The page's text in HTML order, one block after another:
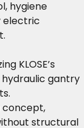
hygiene
electric
KLOSE’s
gantry
concept,
structural